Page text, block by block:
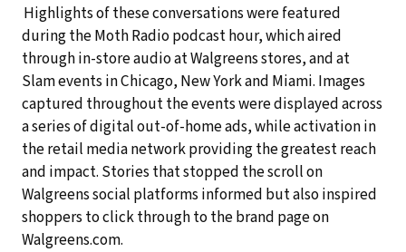
Highlights of these conversations were featured
during the Moth Radio podcast hour, which aired
through in-store audio at Walgreens stores, and at
Slam events in Chicago, New York and Miami. Images
captured throughout the events were displayed across
a series of digital out-of-home ads, while activation in
the retail media network providing the greatest reach
and impact. Stories that stopped the scroll on
Walgreens social platforms informed but also inspired
shoppers to click through to the brand page on
Walgreens.com.